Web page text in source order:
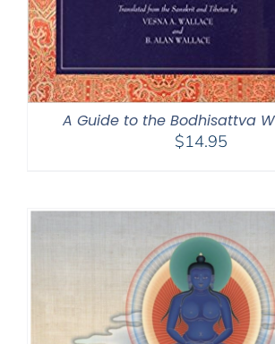
A Guide to the Bodhisattva
$14.95